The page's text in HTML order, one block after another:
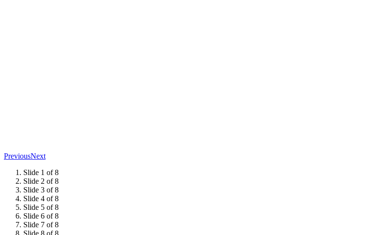
PreviousNext
Slide 1 of 8
Slide 2 of 8
Slide 3 of 8
Slide 4 of 8
Slide 5 of 8
Slide 6 of 8
Slide 7 of 8
Slide 8 of 8